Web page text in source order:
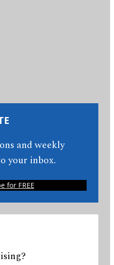
and weekly
your inbox.
for FREE